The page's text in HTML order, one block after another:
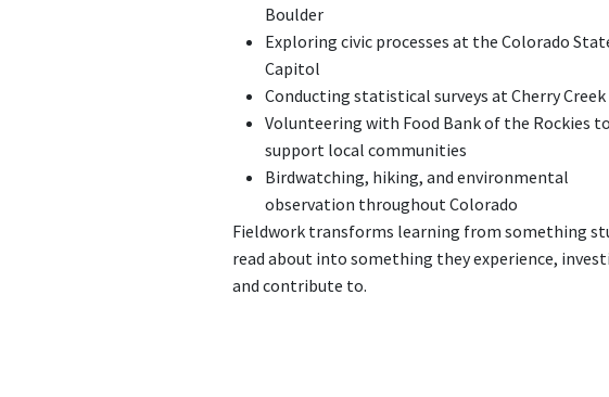
Boulder
Exploring civic processes at the Colorado
Capitol
Conducting statistical surveys at Cherry
Volunteering with Food Bank of the Rockies
support local communities
Birdwatching, hiking, and environmental
observation throughout Colorado
Fieldwork transforms learning from something
read about into something they experience,
and contribute to.